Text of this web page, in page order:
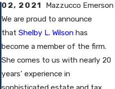
02, 2021
Mazzucco Emerson
We are proud to announce
thatShelby L. Wilson has
become a member of the firm.
She comes to us with nearly 20
years’ experience in
Estate
Planning in
Uncertain
Times: CME’s
25th Annual